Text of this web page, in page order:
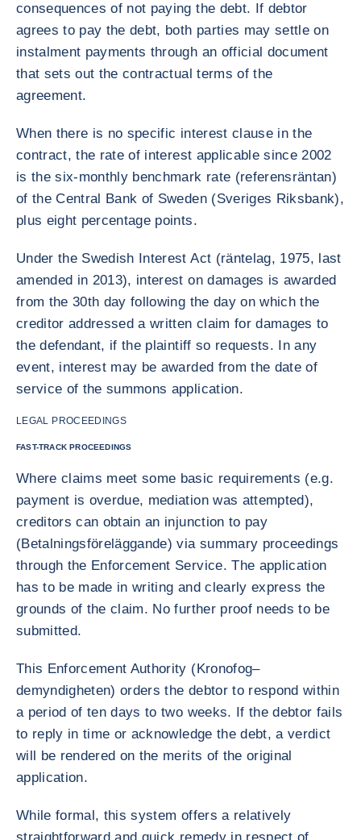
consequences of not paying the debt. If debtor
agrees to pay the debt, both parties may settle on
instalment payments through an official document
that sets out the contractual terms of the
agreement.
When there is no specific interest clause in the
contract, the rate of interest applicable since 2002
is the six-monthly benchmark rate (referensräntan)
of the Central Bank of Sweden (Sveriges Riksbank),
plus eight percentage points.
Under the Swedish Interest Act (räntelag, 1975, last
amended in 2013), interest on damages is awarded
from the 30th day following the day on which the
creditor addressed a written claim for damages to
the defendant, if the plaintiff so requests. In any
event, interest may be awarded from the date of
service of the summons application.
LEGAL PROCEEDINGS
FAST-TRACK PROCEEDINGS
Where claims meet some basic requirements (e.g.
payment is overdue, mediation was attempted),
creditors can obtain an injunction to pay
(Betalningsföreläggande) via summary proceedings
through the Enforcement Service. The application
has to be made in writing and clearly express the
grounds of the claim. No further proof needs to be
submitted.
This Enforcement Authority (Kronofog–
demyndigheten) orders the debtor to respond within
a period of ten days to two weeks. If the debtor fails
to reply in time or acknowledge the debt, a verdict
will be rendered on the merits of the original
application.
While formal, this system offers a relatively